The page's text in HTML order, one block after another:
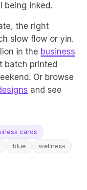
being inked.
the right
slow flow or yin.
in the business
batch printed
Or browse
and see
cards
blue wellness